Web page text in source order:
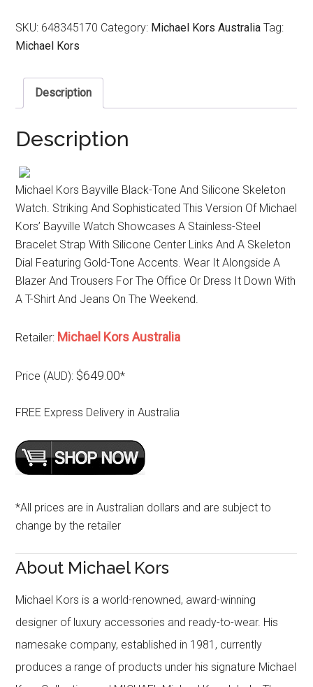
SKU: 648345170 Category: Michael Kors Australia Tag:
Michael Kors
Description
Description
Michael Kors Bayville Black-Tone And Silicone Skeleton
Watch. Striking And Sophisticated This Version Of Michael
Kors’ Bayville Watch Showcases A Stainless-Steel
Bracelet Strap With Silicone Center Links And A Skeleton
Dial Featuring Gold-Tone Accents. Wear It Alongside A
Blazer And Trousers For The Office Or Dress It Down With
A T-Shirt And Jeans On The Weekend.
Retailer: Michael Kors Australia
Price (AUD): $649.00*
FREE Express Delivery in Australia
*All prices are in Australian dollars and are subject to
change by the retailer
About Michael Kors
Michael Kors is a world-renowned, award-winning
designer of luxury accessories and ready-to-wear. His
namesake company, established in 1981, currently
produces a range of products under his signature Michael